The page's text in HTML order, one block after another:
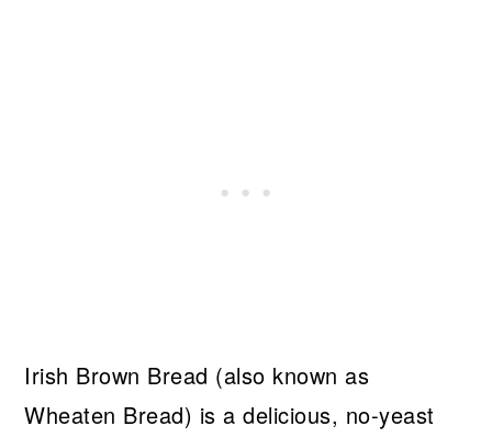
Irish Brown Bread (also known as
Wheaten Bread) is a delicious, no-yeast